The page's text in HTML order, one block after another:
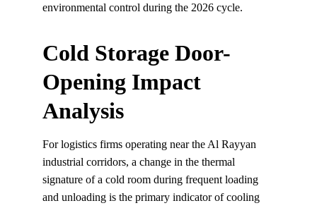
environmental control during the 2026 cycle.
Cold Storage Door-
Opening Impact
Analysis
For logistics firms operating near the Al Rayyan
industrial corridors, a change in the thermal
signature of a cold room during frequent loading
and unloading is the primary indicator of cooling